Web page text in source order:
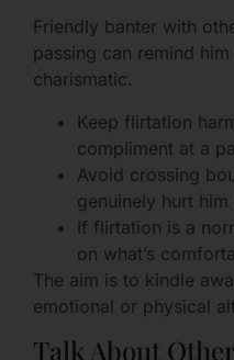
Friendly banter with
passing can remind
charismatic.
Keep flirtation
compliment at a
Avoid crossing
genuinely hurt
If flirtation is a
on what’s
The aim is to kindle
emotional or physical
Talk About